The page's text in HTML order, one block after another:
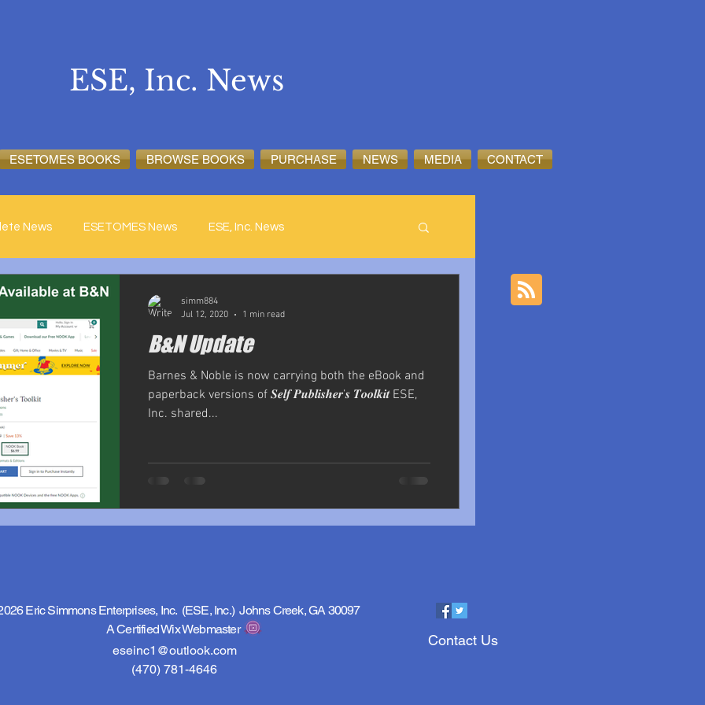
ESETOMES BOOKS BROWSE BOOKS PURCHASE NEWS MEDIA CONTACT
ESE, Inc. News
News ESETOMES News ESE, Inc. News
B&N Update
Barnes & Noble is now carrying both the eBook and
paperback versions of 𝑺𝒆𝒍𝒇 𝑷𝒖𝒃𝒍𝒊𝒔𝒉𝒆𝒓’𝒔 𝑻𝒐𝒐𝒍𝒌𝒊𝒕 ESE,
Inc. shared...
simm884
Jul 12, 2020
1 min read
Eric Simmons Enterprises, Inc. (ESE, Inc.) Johns Creek, GA 30097
A Certified Wix Webmaster
eseinc1@outlook.com
(470) 781-4646
Contact Us